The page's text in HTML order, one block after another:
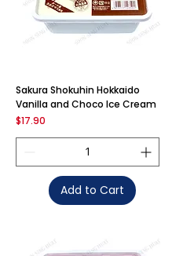
Sakura Shokuhin Hokkaido
Vanilla and Choco Ice Cream
Price
$17.90
Add to Cart